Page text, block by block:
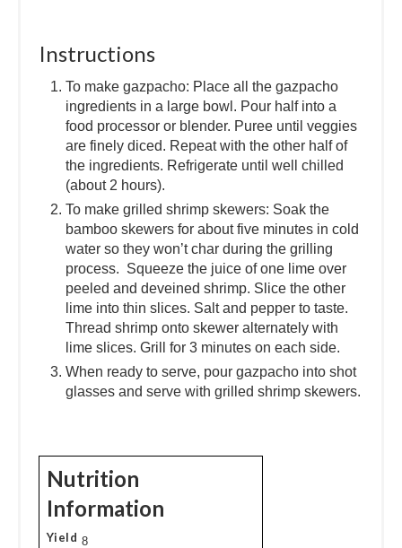
Instructions
To make gazpacho: Place all the gazpacho
ingredients in a large bowl. Pour half into a
food processor or blender. Puree until veggies
are finely diced. Repeat with the other half of
the ingredients. Refrigerate until well chilled
(about 2 hours).
To make grilled shrimp skewers: Soak the
bamboo skewers for about five minutes in cold
water so they won’t char during the grilling
process. Squeeze the juice of one lime over
peeled and deveined shrimp. Slice the other
lime into thin slices. Salt and pepper to taste.
Thread shrimp onto skewer alternately with
lime slices. Grill for 3 minutes on each side.
When ready to serve, pour gazpacho into shot
glasses and serve with grilled shrimp skewers.
Nutrition
Information
Yield 8